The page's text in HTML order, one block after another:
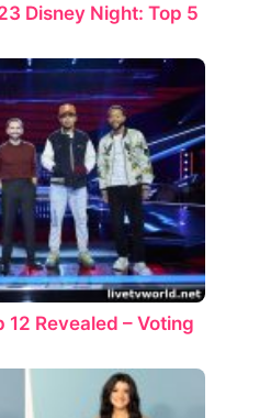
Disney Night: Top 5
12 Revealed – Voting